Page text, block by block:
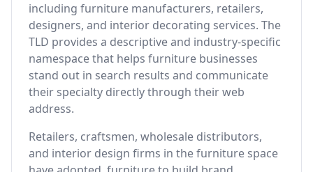
including furniture manufacturers, retailers,
designers, and interior decorating services. The
TLD provides a descriptive and industry-specific
namespace that helps furniture businesses
stand out in search results and communicate
their specialty directly through their web
address.
Retailers, craftsmen, wholesale distributors,
and interior design firms in the furniture space